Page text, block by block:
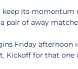
keep its momentum
pair of away
Friday afternoon
Kickoff for that one